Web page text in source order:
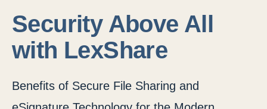
Security Above All
with LexShare
Benefits of Secure File Sharing and